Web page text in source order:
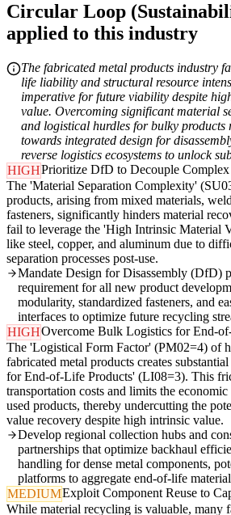
Circular Loop
applied to this industry
The fabricated metal products industry
life liability and structural resource
imperative for future viability despite
value. Overcoming significant material
and logistical hurdles for bulky products
towards integrated design for
reverse logistics ecosystems to unlock
HIGHPrioritize DfD to Decouple
The 'Material Separation Complexity'
products, arising from mixed materials,
fasteners, significantly hinders material
fail to leverage the 'High Intrinsic Material
like steel, copper, and aluminum due to
separation processes post-use.
Mandate Design for Disassembly (DfD)
requirement for all new product
modularity, standardized fasteners, and
interfaces to optimize future recycling
HIGHOvercome Bulk Logistics for End-
The 'Logistical Form Factor' (PM02=4) of
fabricated metal products creates
for End-of-Life Products' (LI08=3). This
transportation costs and limits the
used products, thereby undercutting the
value recovery despite high intrinsic value.
Develop regional collection hubs and
partnerships that optimize backhaul
handling for dense metal components,
platforms to aggregate end-of-life
MEDIUMExploit Component Reuse to
While material recycling is valuable, many